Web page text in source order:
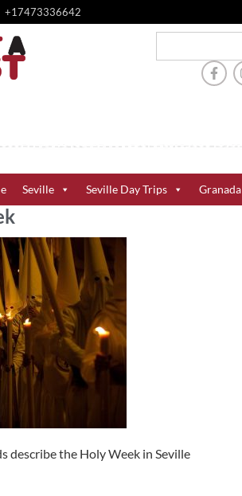
+1‪7473336642‬
Seville Seville Day Trips Granada
describe the Holy Week in Seville